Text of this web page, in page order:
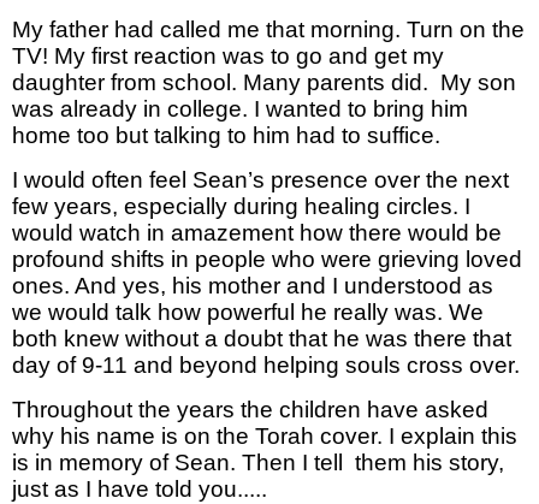
My father had called me that morning. Turn on the
TV! My first reaction was to go and get my
daughter from school. Many parents did. My son
was already in college. I wanted to bring him
home too but talking to him had to suffice.
I would often feel Sean’s presence over the next
few years, especially during healing circles. I
would watch in amazement how there would be
profound shifts in people who were grieving loved
ones. And yes, his mother and I understood as
we would talk how powerful he really was. We
both knew without a doubt that he was there that
day of 9-11 and beyond helping souls cross over.
Throughout the years the children have asked
why his name is on the Torah cover. I explain this
is in memory of Sean. Then I tell them his story,
just as I have told you.....